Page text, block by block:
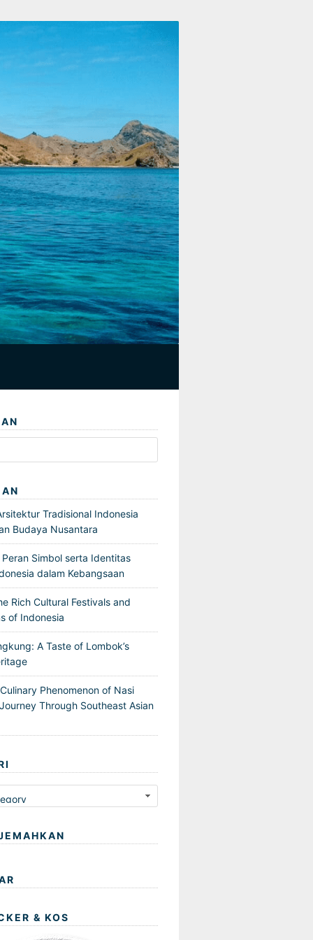
Tradisional Indonesia
Budaya Nusantara
Simbol serta Identitas
dalam Kebangsaan
Rich Cultural Festivals and
of Indonesia
A Taste of Lombok’s
Phenomenon of Nasi
Through Southeast Asian
& KOS